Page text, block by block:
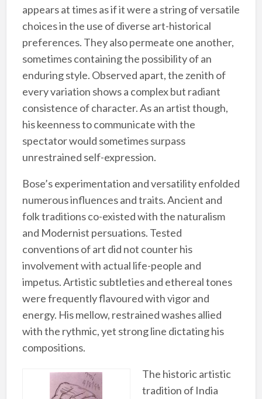
appears at times as if it were a string of versatile
choices in the use of diverse art-historical
preferences. They also permeate one another,
sometimes containing the possibility of an
enduring style. Observed apart, the zenith of
every variation shows a complex but radiant
consistence of character. As an artist though,
his keenness to communicate with the
spectator would sometimes surpass
unrestrained self-expression.
Bose’s experimentation and versatility enfolded
numerous influences and traits. Ancient and
folk traditions co-existed with the naturalism
and Modernist persuations. Tested
conventions of art did not counter his
involvement with actual life-people and
impetus. Artistic subtleties and ethereal tones
were frequently flavoured with vigor and
energy. His mellow, restrained washes allied
with the rythmic, yet strong line dictating his
compositions.
The historic artistic
tradition of India